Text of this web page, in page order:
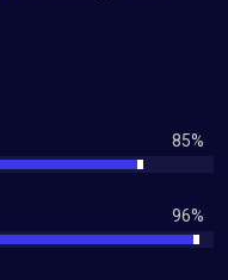
85%
96%